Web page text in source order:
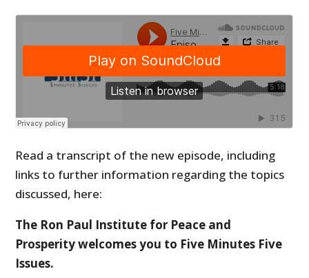
Read a transcript of the new episode, including
links to further information regarding the topics
discussed, here:
The Ron Paul Institute for Peace and
Prosperity welcomes you to Five Minutes Five
Issues.